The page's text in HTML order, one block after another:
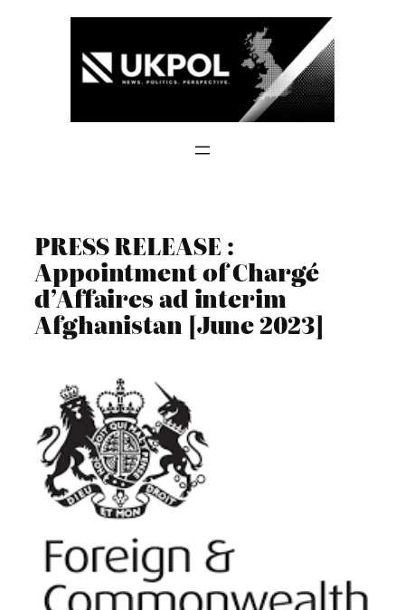
PRESS RELEASE :
Appointment of Chargé
d’Affaires ad interim
Afghanistan [June 2023]